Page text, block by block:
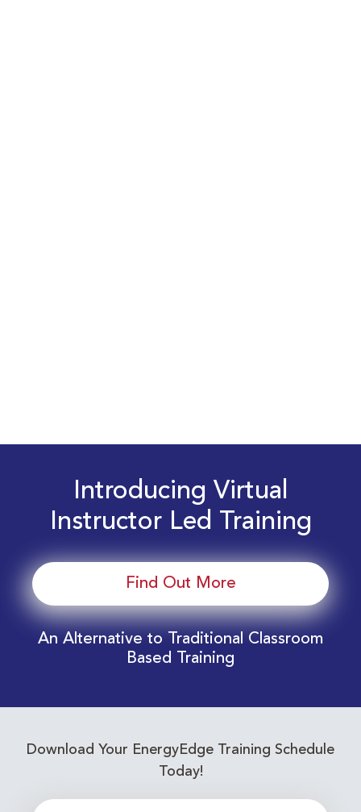
Introducing Virtual
Instructor Led Training
Find Out More
An Alternative to Traditional Classroom
Based Training
Download Your EnergyEdge Training Schedule
Today!